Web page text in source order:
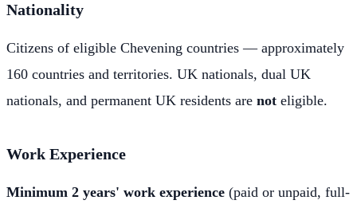
Nationality
Citizens of eligible Chevening countries — approximately
160 countries and territories. UK nationals, dual UK
nationals, and permanent UK residents are not eligible.
Work Experience
Minimum 2 years' work experience (paid or unpaid, full-